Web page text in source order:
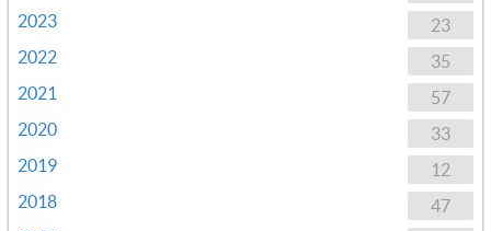
23
2023
35
2022
57
2021
33
2020
12
2019
47
2018